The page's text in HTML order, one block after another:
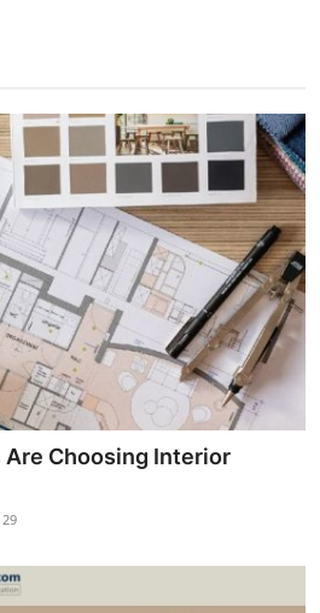
Choosing Interior
29